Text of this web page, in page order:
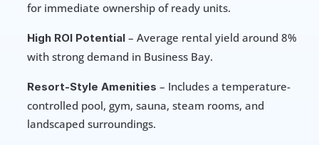
for immediate ownership of ready units.
High ROI Potential – Average rental yield around 8%
with strong demand in Business Bay.
Resort-Style Amenities – Includes a temperature-
controlled pool, gym, sauna, steam rooms, and
landscaped surroundings.